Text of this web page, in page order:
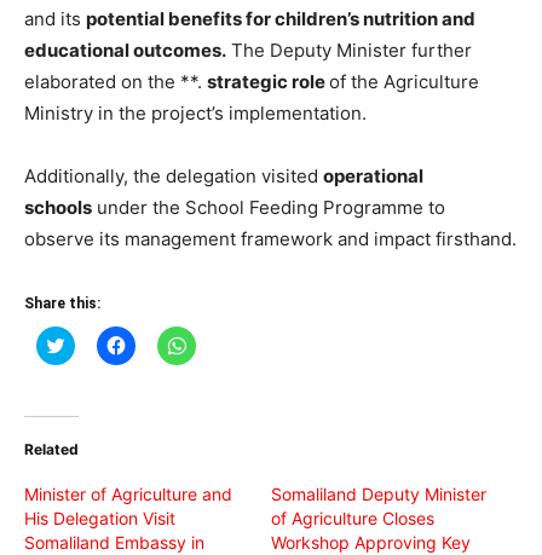
and its potential benefits for children’s nutrition and
educational outcomes. The Deputy Minister further
elaborated on the **. strategic roleof the Agriculture
Ministry in the project’s implementation.
Additionally, the delegation visited operational
schools under the School Feeding Programme to
observe its management framework and impact firsthand.
Share this:
Click
to
(Opens
new
Click
to
Click
to
Related
Minister of Agriculture and
His Delegation Visit
Somaliland Embassy in
Somaliland Deputy Minister
of Agriculture Closes
Workshop Approving Key